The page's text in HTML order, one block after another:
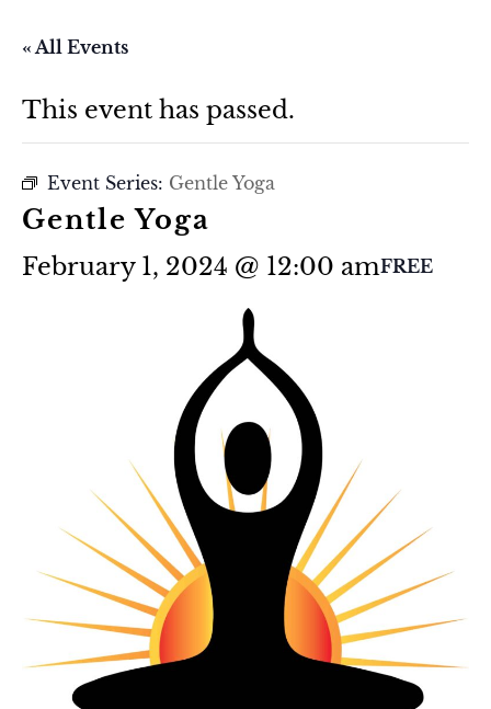
« All Events
This event has passed.
Event Series: Gentle Yoga
Gentle Yoga
February 1, 2024 @ 12:00 amFREE